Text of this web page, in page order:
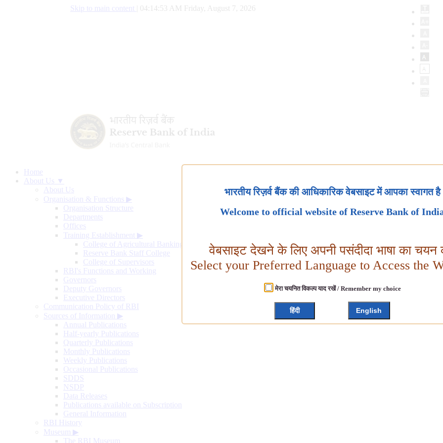
Skip to main content 04:14:54 AM Friday, August 7, 2026
Home
About Us ▼
About Us
Organisation & Functions ▶
Organisation Structure
Departments
Offices
Training Establishment ▶
College of Agricultural Banking
Reserve Bank Staff College
College of Supervisors
RBI's Functions and Working
Governors
Deputy Governors
Executive Directors
Communication Policy of RBI
Sources of Information ▶
Annual Publications
Half-yearly Publications
Quarterly Publications
Monthly Publications
Weekly Publications
Occasional Publications
SDDS
NSDP
Data Releases
Publications available on Subscription
General Information
RBI History
Museum ▶
The RBI Museum
भारतीय रिज़र्व बैंक की आधिकारिक वेबसाइट में आपका स्वागत है
Welcome to official website of Reserve Bank of
वेबसाइट देखने के लिए अपनी पसंदीदा भाषा का चयन
Select your Preferred Language to Access the
मेरा चयनित विकल्प याद रखें / Remember my choice
हिंदी English